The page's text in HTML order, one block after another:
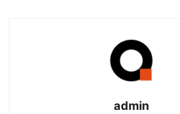
admin